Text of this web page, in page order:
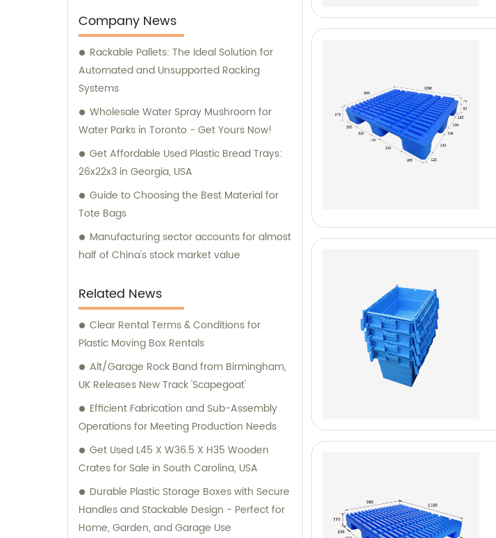
logistics operations run smoothly. Our
commitment to providing excellent
customer service has enabled us to
become a trusted partner in the industry.
Company News
Rackable Pallets: The Ideal Solution for
Automated and Unsupported Racking
Systems
Wholesale Water Spray Mushroom for
Water Parks in Toronto - Get Yours Now!
Get Affordable Used Plastic Bread Trays:
26x22x3 in Georgia, USA
Guide to Choosing the Best Material for
Tote Bags
Manufacturing sector accounts for almost
half of China's stock market value
Related News
Clear Rental Terms & Conditions for
Plastic Moving Box Rentals
Alt/Garage Rock Band from Birmingham,
UK Releases New Track 'Scapegoat'
Efficient Fabrication and Sub-Assembly
Operations for Meeting Production Needs
Get Used L45 X W36.5 X H35 Wooden
Crates for Sale in South Carolina, USA
Durable Plastic Storage Boxes with Secure
Handles and Stackable Design - Perfect for
Home, Garden, and Garage Use